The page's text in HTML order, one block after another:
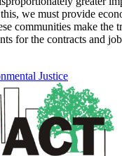
we must provide
communities make the
for the contracts and
Justice